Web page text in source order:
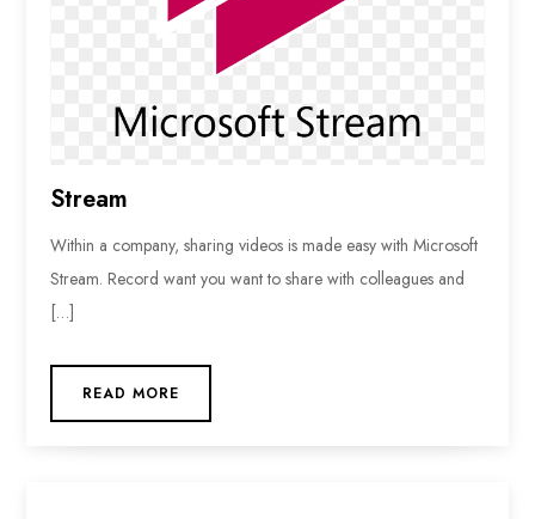
Stream
Within a company, sharing videos is made easy with Microsoft
Stream. Record want you want to share with colleagues and
[…]
READ MORE